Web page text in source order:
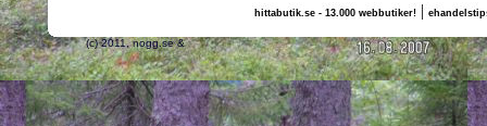
hittabutik.se - 13.000 webbutiker!|
(c) 2011, nogg.se &